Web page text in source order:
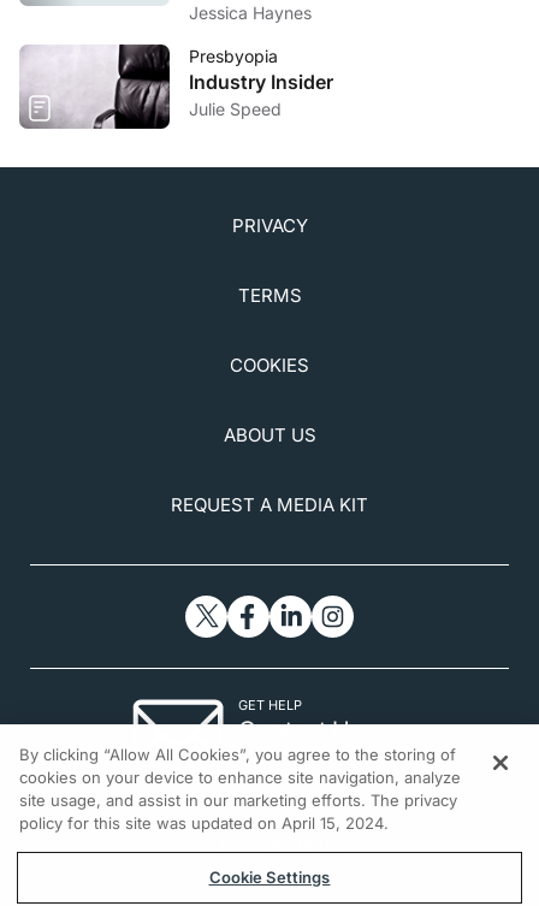
Jessica Haynes
Presbyopia
Industry Insider
Julie Speed
PRIVACY
TERMS
COOKIES
ABOUT US
REQUEST A MEDIA KIT
GET HELP
Contact Us
© 2026 All rights reserved.
By clicking “Allow All Cookies”, you agree to the storing of
cookies on your device to enhance site navigation, analyze
site usage, and assist in our marketing efforts. The privacy
policy for this site was updated on April 15, 2024.
Cookie Settings